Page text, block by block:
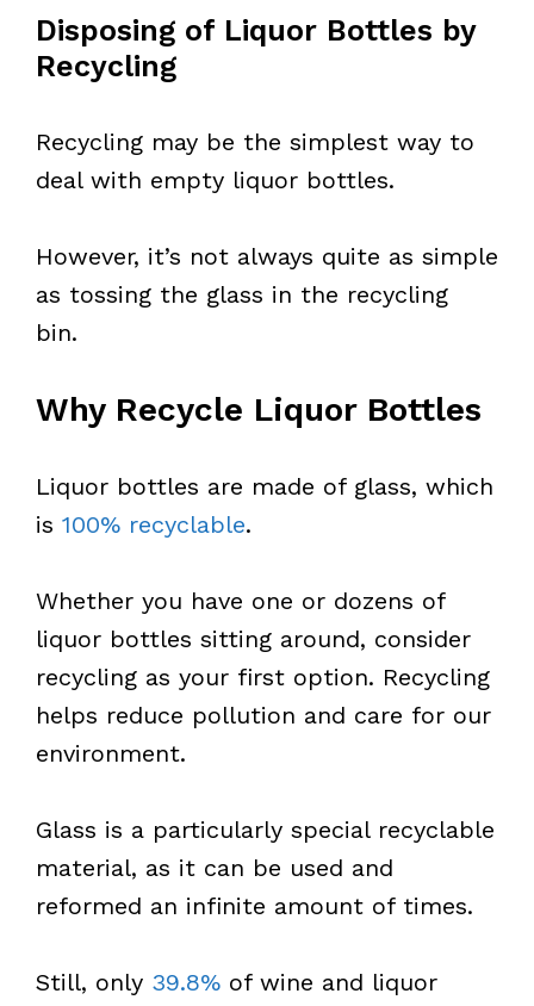
Disposing of Liquor Bottles by
Recycling
Recycling may be the simplest way to
deal with empty liquor bottles.
However, it’s not always quite as simple
as tossing the glass in the recycling
bin.
Why Recycle Liquor Bottles
Liquor bottles are made of glass, which
is 100% recyclable.
Whether you have one or dozens of
liquor bottles sitting around, consider
recycling as your first option. Recycling
helps reduce pollution and care for our
environment.
Glass is a particularly special recyclable
material, as it can be used and
reformed an infinite amount of times.
Still, only 39.8% of wine and liquor